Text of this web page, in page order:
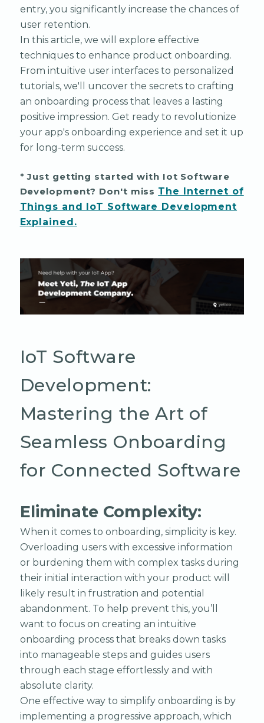
entry, you significantly increase the chances of
user retention.
In this article, we will explore effective
techniques to enhance product onboarding.
From intuitive user interfaces to personalized
tutorials, we'll uncover the secrets to crafting
an onboarding process that leaves a lasting
positive impression. Get ready to revolutionize
your app's onboarding experience and set it up
for long-term success.
* Just getting started with Iot Software
Development? Don't miss The Internet of
Things and IoT Software Development
Explained.
IoT Software
Development:
Mastering the Art of
Seamless Onboarding
for Connected Software
Eliminate Complexity:
When it comes to onboarding, simplicity is key.
Overloading users with excessive information
or burdening them with complex tasks during
their initial interaction with your product will
likely result in frustration and potential
abandonment. To help prevent this, you’ll
want to focus on creating an intuitive
onboarding process that breaks down tasks
into manageable steps and guides users
through each stage effortlessly and with
absolute clarity.
One effective way to simplify onboarding is by
implementing a progressive approach, which